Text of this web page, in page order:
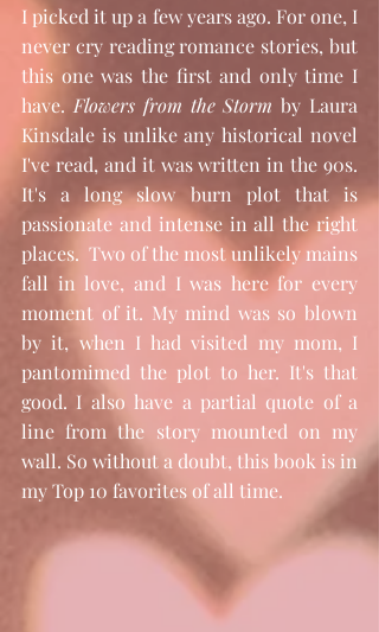
I picked it up a few years ago. For one, I
never cry reading romance stories, but
this one was the first and only time I
have. Flowers from the Storm by Laura
Kinsdale is unlike any historical novel
I've read, and it was written in the 90s.
It's a long slow burn plot that is
passionate and intense in all the right
places.  Two of the most unlikely mains
fall in love, and I was here for every
moment of it. My mind was so blown
by it, when I had visited my mom, I
pantomimed the plot to her. It's that
good. I also have a partial quote of a
line from the story mounted on my
wall. So without a doubt, this book is in
my Top 10 favorites of all time.